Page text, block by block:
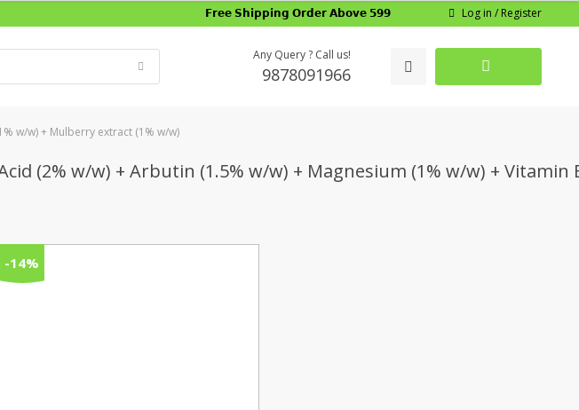
𝗙𝗿𝗲𝗲 𝗦𝗵𝗶𝗽𝗽𝗶𝗻𝗴 𝗢𝗿𝗱𝗲𝗿 𝗔𝗯𝗼𝘃𝗲 𝟱𝟵𝟵 Log in / Register
Any Query ? Call us!
9878091966
w/w) + Mulberry extract (1% w/w)
(2% w/w) + Arbutin (1.5% w/w) + Magnesium (1% w/w) +
-14%